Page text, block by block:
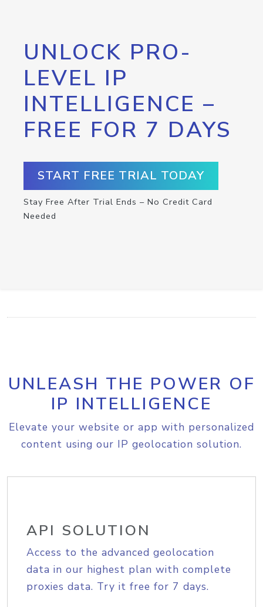
UNLOCK PRO-
LEVEL IP
INTELLIGENCE –
FREE FOR 7 DAYS
START FREE TRIAL TODAY
Stay Free After Trial Ends – No Credit Card
Needed
UNLEASH THE POWER OF
IP INTELLIGENCE
Elevate your website or app with personalized
content using our IP geolocation solution.
API SOLUTION
Access to the advanced geolocation
data in our highest plan with complete
proxies data. Try it free for 7 days.